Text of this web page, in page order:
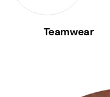
Teamwear